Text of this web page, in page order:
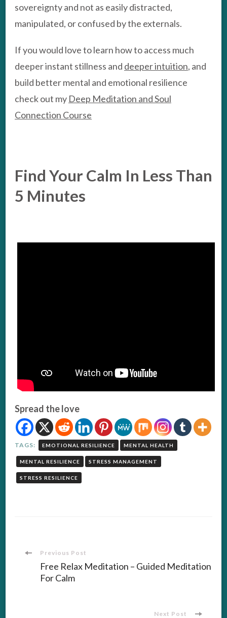
sovereignty and not as easily distracted,
manipulated, or confused by the externals.
If you would love to learn how to access much
deeper instant stillness and deeper intuition, and
build better mental and emotional resilience
check out my Deep Meditation and Soul
Connection Course
Find Your Calm In Less Than
5 Minutes
Spread the love
TAGS: EMOTIONAL RESILIENCE MENTAL HEALTH
MENTAL RESILIENCE STRESS MANAGEMENT
STRESS RESILIENCE
Post
Navigation
Previous Post
Free Relax Meditation – Guided Meditation
For Calm
Next Post